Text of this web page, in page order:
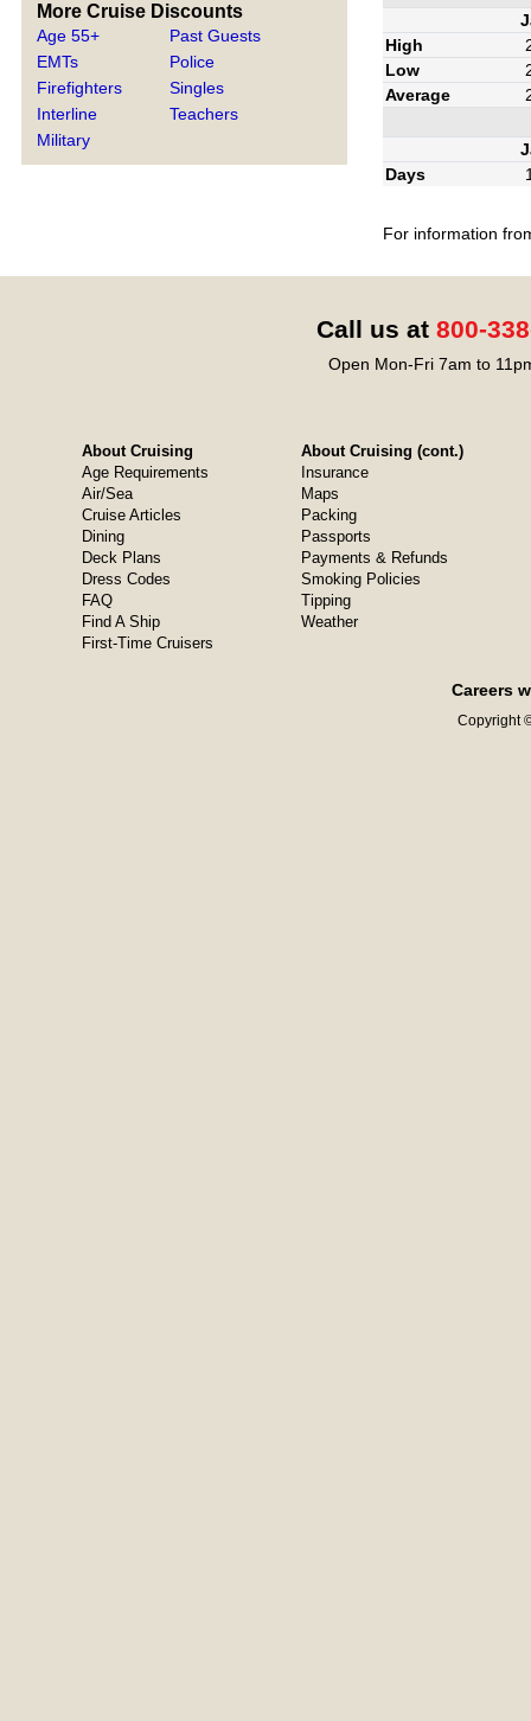
More Cruise Discounts
Age 55+
EMTs
Firefighters
Interline
Military
Past Guests
Police
Singles
Teachers
High
Low
Average
Days
For information
Call us at 800-
Open Mon-Fri 7am to
About Cruising
Age Requirements
Air/Sea
Cruise Articles
Dining
Deck Plans
Dress Codes
FAQ
Find A Ship
First-Time Cruisers
About Cruising (cont.)
Insurance
Maps
Packing
Passports
Payments & Refunds
Smoking Policies
Tipping
Weather
Careers
Copyright